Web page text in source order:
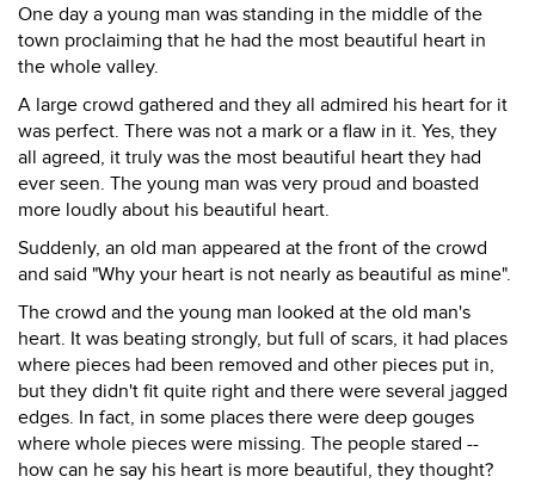
One day a young man was standing in the middle of the
town proclaiming that he had the most beautiful heart in
the whole valley.
A large crowd gathered and they all admired his heart for it
was perfect. There was not a mark or a flaw in it. Yes, they
all agreed, it truly was the most beautiful heart they had
ever seen. The young man was very proud and boasted
more loudly about his beautiful heart.
Suddenly, an old man appeared at the front of the crowd
and said "Why your heart is not nearly as beautiful as mine".
The crowd and the young man looked at the old man's
heart. It was beating strongly, but full of scars, it had places
where pieces had been removed and other pieces put in,
but they didn't fit quite right and there were several jagged
edges. In fact, in some places there were deep gouges
where whole pieces were missing. The people stared --
how can he say his heart is more beautiful, they thought?